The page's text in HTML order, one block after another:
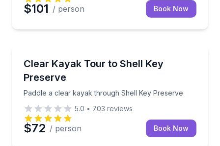
$101 / person Book Now
Clear Kayak Tour to Shell Key
Preserve
Paddle a clear kayak through Shell Key Preserve
Paddle a clear kayak through Shell Key Preserve
5.0 • 703 reviews
$72 / person Book Now